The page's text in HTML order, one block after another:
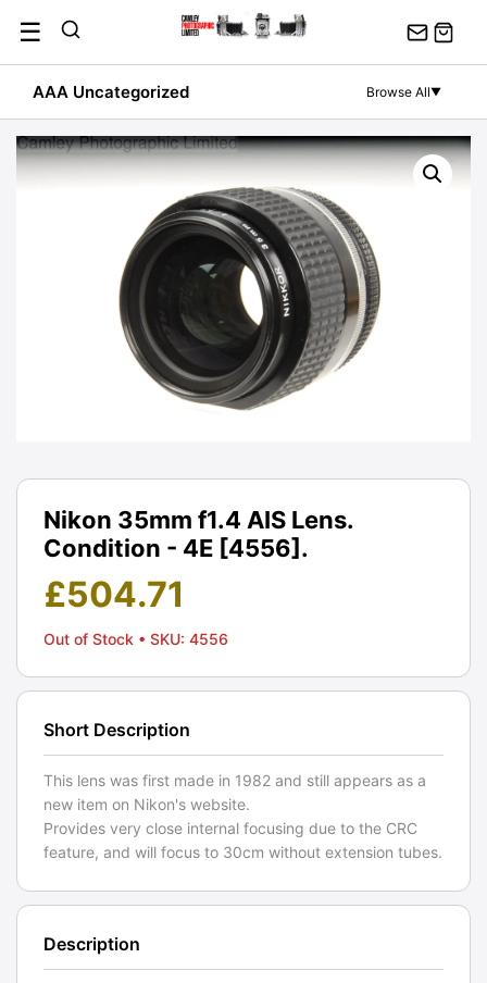
content
☰
AAA Uncategorized Browse All▼
Nikon 35mm f1.4 AIS Lens.
Condition - 4E [4556].
£504.71
Out of Stock • SKU: 4556
Short Description
This lens was first made in 1982 and still appears as a
new item on Nikon's website.
Provides very close internal focusing due to the CRC
feature, and will focus to 30cm without extension tubes.
Description